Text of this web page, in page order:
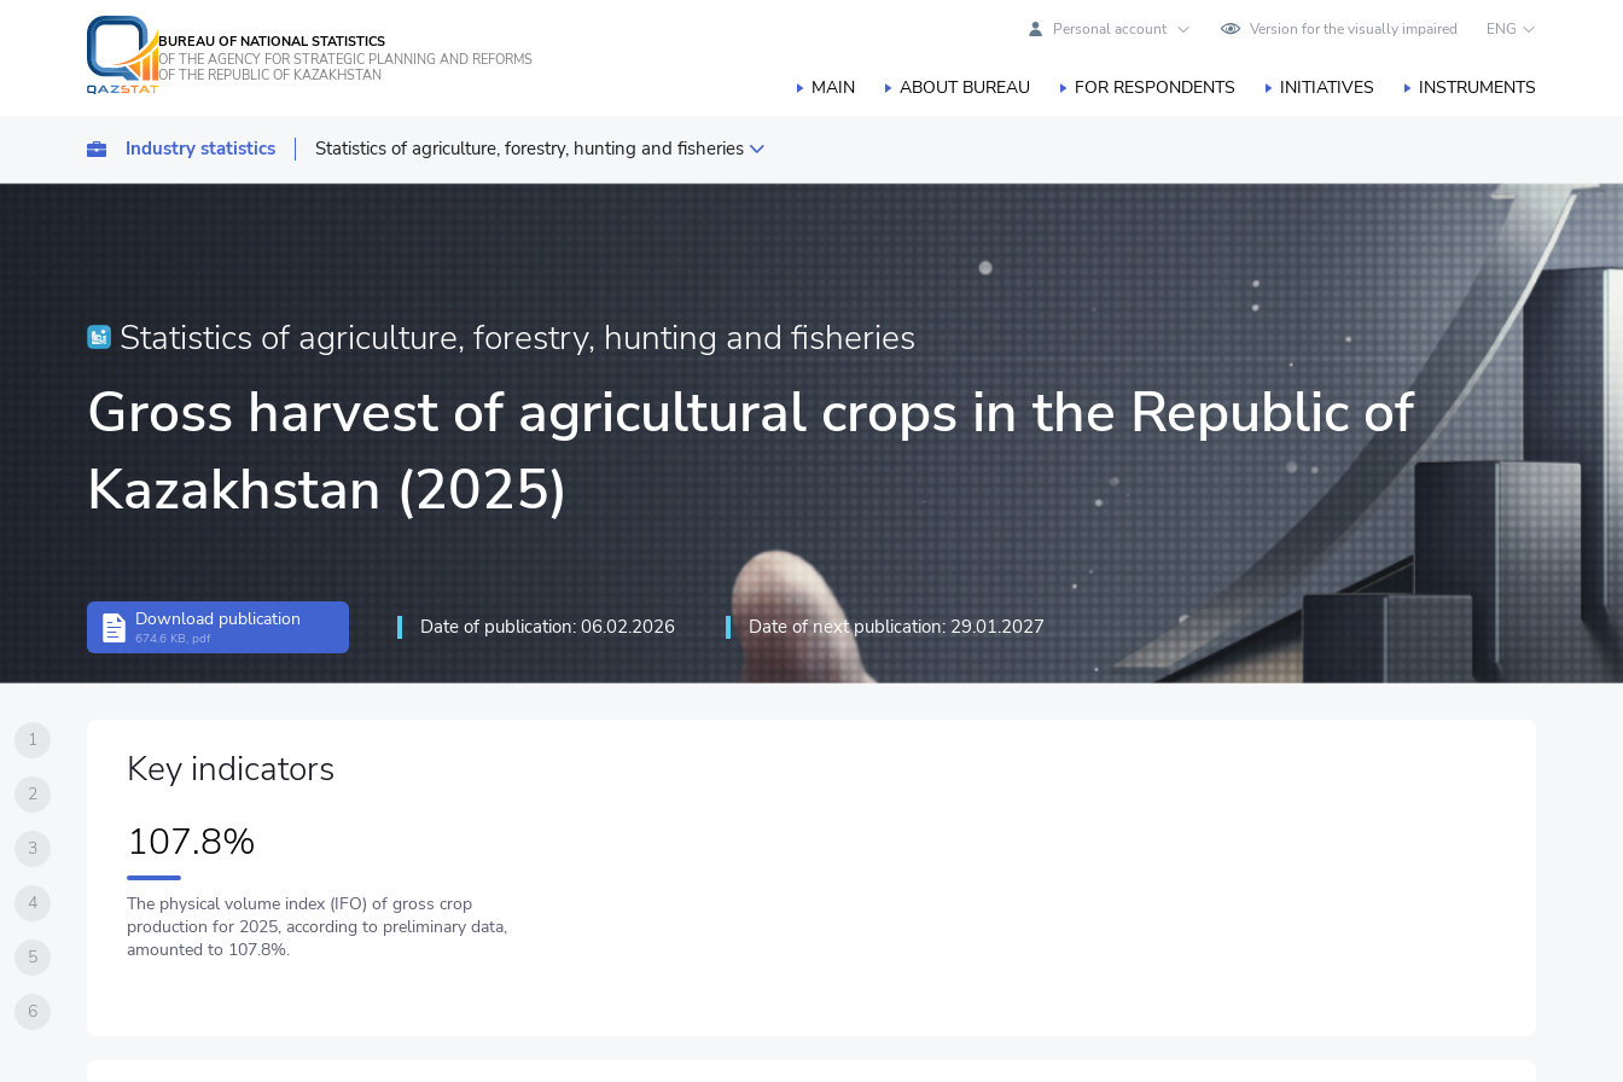
BUREAU OF NATIONAL STATISTICS
OF THE AGENCY FOR STRATEGIC PLANNING AND REFORMS
OF THE REPUBLIC OF KAZAKHSTAN
Personal account Version for the visually impaired ENG
MAIN ABOUT BUREAU FOR RESPONDENTS INITIATIVES INSTRUMENTS
Industry statistics Statistics of agriculture, forestry, hunting and fisheries
Energy Statistics
Statistics of services
Construction statistics
Statistics of enterprises
Information and communication technologies and
Statistics of agriculture, forestry, hunting and fisheries
Gross harvest of agricultural crops in the Republic of
Kazakhstan (2025)
Download publication
674.6 KB, pdf Date of publication: 06.02.2026 Date of next publication: 29.01.2027
1
2
3
4
5
6
Key indicators
107.8%
The physical volume index (IFO) of gross crop
production for 2025, according to preliminary data,
amounted to 107.8%.